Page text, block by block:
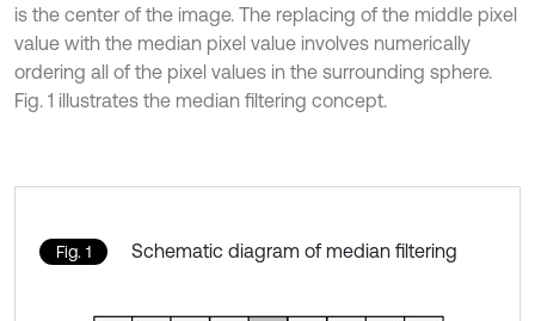
is the center of the image. The replacing of the middle pixel
value with the median pixel value involves numerically
ordering all of the pixel values in the surrounding sphere.
Fig. 1 illustrates the median filtering concept.
Fig. 1 Schematic diagram of median filtering